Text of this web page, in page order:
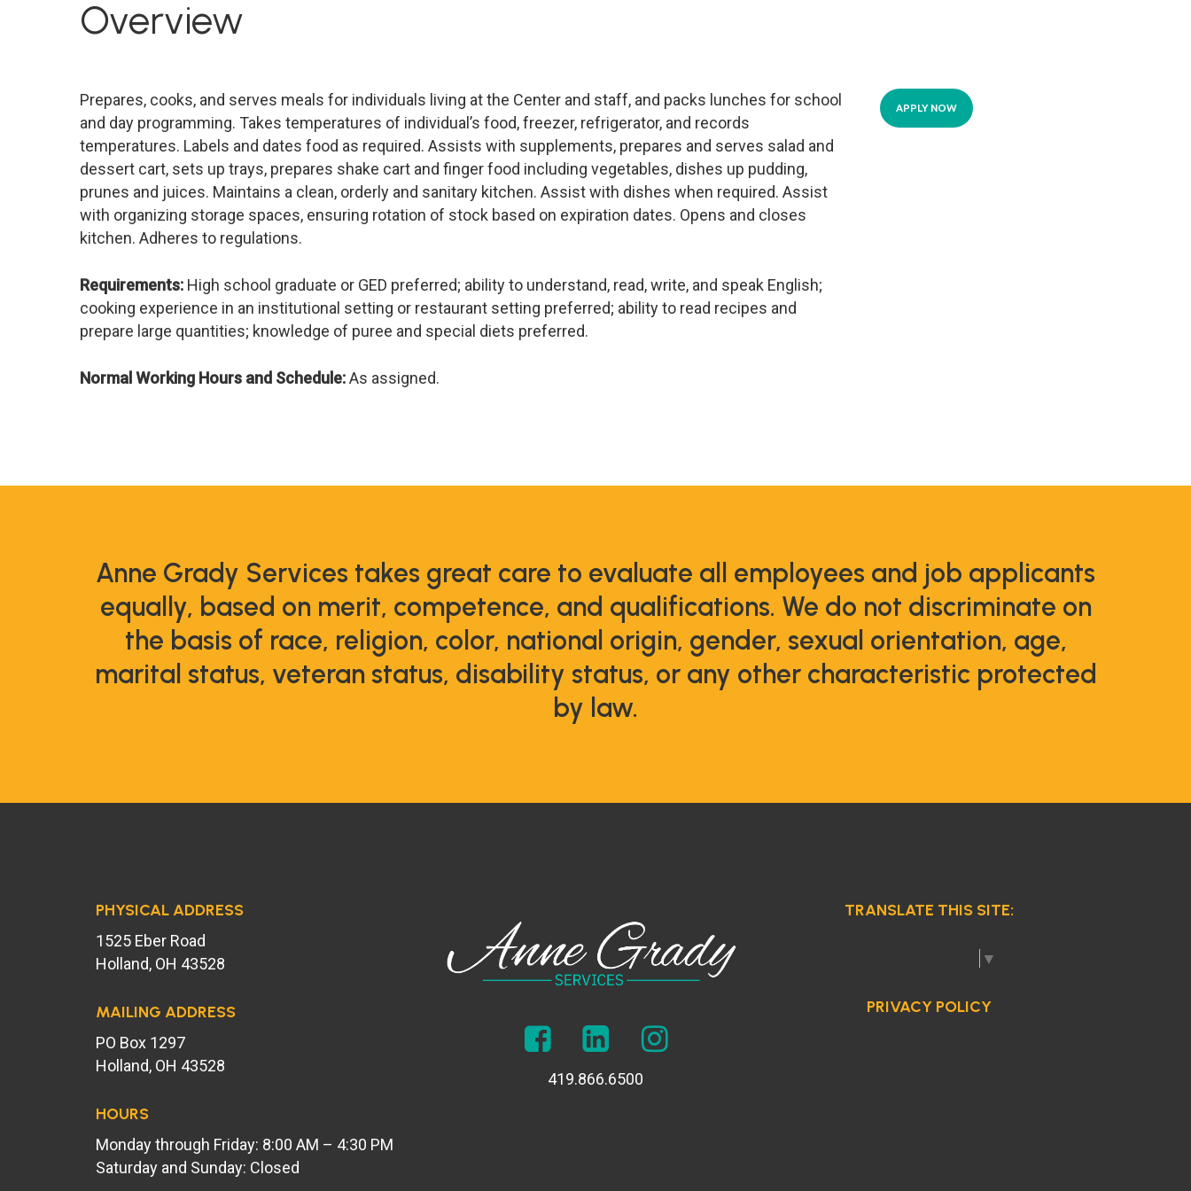
Overview
Prepares, cooks, and serves meals for individuals living at the Center and staff, and packs lunches for school
and day programming. Takes temperatures of individual’s food, freezer, refrigerator, and records
temperatures. Labels and dates food as required. Assists with supplements, prepares and serves salad and
dessert cart, sets up trays, prepares shake cart and finger food including vegetables, dishes up pudding,
prunes and juices. Maintains a clean, orderly and sanitary kitchen. Assist with dishes when required. Assist
with organizing storage spaces, ensuring rotation of stock based on expiration dates. Opens and closes
kitchen. Adheres to regulations.
Requirements: High school graduate or GED preferred; ability to understand, read, write, and speak English;
cooking experience in an institutional setting or restaurant setting preferred; ability to read recipes and
prepare large quantities; knowledge of puree and special diets preferred.
Normal Working Hours and Schedule:As assigned.
APPLY NOW
Anne Grady Services takes great care to evaluate all employees and job applicants
equally, based on merit, competence, and qualifications. We do not discriminate on
the basis of race, religion, color, national origin, gender, sexual orientation, age,
marital status, veteran status, disability status, or any other characteristic protected
by law.
PHYSICAL ADDRESS
1525 Eber Road
Holland, OH 43528
MAILING ADDRESS
PO Box 1297
Holland, OH 43528
HOURS
Monday through Friday: 8:00 AM – 4:30 PM
Saturday and Sunday: Closed
419.866.6500
TRANSLATE THIS SITE:
▼
PRIVACY POLICY